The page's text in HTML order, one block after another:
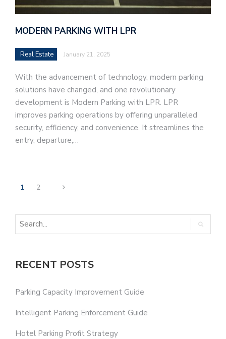
MODERN PARKING WITH LPR
Real Estate January 21, 2025
With the advancement of technology, modern parking
solutions have changed, and one revolutionary
development is Modern Parking with LPR. LPR
improves parking operations by offering unparalleled
security, efficiency, and convenience. It streamlines the
entry, departure,…
1 2
RECENT POSTS
Parking Capacity Improvement Guide
Intelligent Parking Enforcement Guide
Hotel Parking Profit Strategy